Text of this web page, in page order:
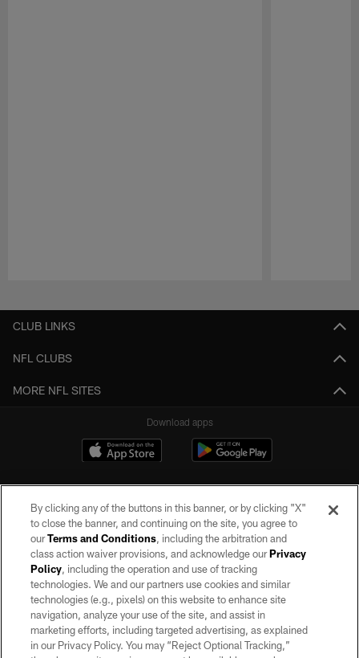
CLUB LINKS
NFL CLUBS
MORE NFL SITES
Download apps
©2026 by the Las Vegas Raiders. All rights reserved. No portion of this site
may be reproduced without the express written permission of the Las Vegas
Raiders.
PRIVACY POLICY
TERMS OF SERVICE
By clicking any of the buttons in this banner, or by clicking "X"
to close the banner, and continuing on the site, you agree to
ourTerms and Conditions, including the arbitration and
class action waiver provisions, and acknowledge ourPrivacy
Policy, including the operation and use of tracking
technologies. We and our partners use cookies and similar
technologies (e.g., pixels) on this website to enhance site
navigation, analyze your use of the site, and assist in
marketing efforts, including targeted advertising, as explained
in our Privacy Policy. You may “Reject Optional Tracking,”